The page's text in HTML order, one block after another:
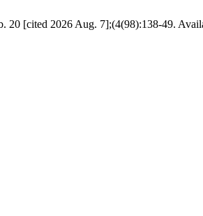
20 [cited 2026 Aug. 7];(4(98):138-49.